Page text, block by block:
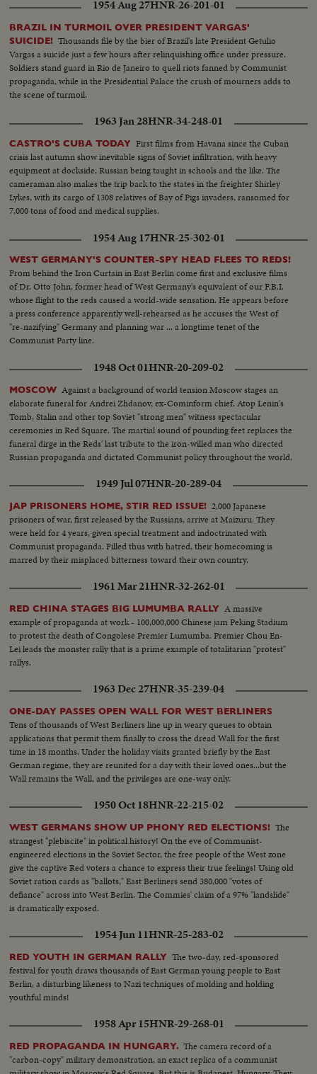
1954 Aug 27HNR-26-201-01
BRAZIL IN TURMOIL OVER PRESIDENT VARGAS'
SUICIDE! Thousands file by the bier of Brazil's late President Getulio
Vargas a suicide just a few hours after relinquishing office under pressure.
Soldiers stand guard in Rio de Janeiro to quell riots fanned by Communist
propaganda, while in the Presidential Palace the crush of mourners adds to
the scene of turmoil.
1963 Jan 28HNR-34-248-01
CASTRO'S CUBA TODAY First films from Havana since the Cuban
crisis last autumn show inevitable signs of Soviet infiltration, with heavy
equipment at dockside, Russian being taught in schools and the like. The
cameraman also makes the trip back to the states in the freighter Shirley
Lykes, with its cargo of 1308 relatives of Bay of Pigs invaders, ransomed for
7,000 tons of food and medical supplies.
1954 Aug 17HNR-25-302-01
WEST GERMANY'S COUNTER-SPY HEAD FLEES TO REDS!
From behind the Iron Curtain in East Berlin come first and exclusive films
of Dr. Otto John, former head of West Germany's equivalent of our F.B.I.
whose flight to the reds caused a world-wide sensation. He appears before
a press conference apparently well-rehearsed as he accuses the West of
"re-nazifying" Germany and planning war ... a longtime tenet of the
Communist Party line.
1948 Oct 01HNR-20-209-02
MOSCOW Against a background of world tension Moscow stages an
elaborate funeral for Andrei Zhdanov, ex-Cominform chief. Atop Lenin's
Tomb, Stalin and other top Soviet "strong men" witness spectacular
ceremonies in Red Square. The martial sound of pounding feet replaces the
funeral dirge in the Reds' last tribute to the iron-willed man who directed
Russian propaganda and dictated Communist policy throughout the world.
1949 Jul 07HNR-20-289-04
JAP PRISONERS HOME, STIR RED ISSUE! 2,000 Japanese
prisoners of war, first released by the Russians, arrive at Maizuru. They
were held for 4 years, given special treatment and indoctrinated with
Communist propaganda. Filled thus with hatred, their homecoming is
marred by their misplaced bitterness toward their own country.
1961 Mar 21HNR-32-262-01
RED CHINA STAGES BIG LUMUMBA RALLY A massive
example of propaganda at work - 100,000,000 Chinese jam Peking Stadium
to protest the death of Congolese Premier Lumumba. Premier Chou En-
Lei leads the monster rally that is a prime example of totalitarian "protest"
rallys.
1963 Dec 27HNR-35-239-04
ONE-DAY PASSES OPEN WALL FOR WEST BERLINERS
Tens of thousands of West Berliners line up in weary queues to obtain
applications that permit them finally to cross the dread Wall for the first
time in 18 months. Under the holiday visits granted briefly by the East
German regime, they are reunited for a day with their loved ones...but the
Wall remains the Wall, and the privileges are one-way only.
1950 Oct 18HNR-22-215-02
WEST GERMANS SHOW UP PHONY RED ELECTIONS! The
strangest "plebiscite" in political history! On the eve of Communist-
engineered elections in the Soviet Sector, the free people of the West zone
give the captive Red voters a chance to express their true feelings! Using old
Soviet ration cards as "ballots," East Berliners send 380,000 "votes of
defiance" across into West Berlin. The Commies' claim of a 97% "landslide"
is dramatically exposed.
1954 Jun 11HNR-25-283-02
RED YOUTH IN GERMAN RALLY The two-day, red-sponsored
festival for youth draws thousands of East German young people to East
Berlin, a disturbing likeness to Nazi techniques of molding and holding
youthful minds!
1958 Apr 15HNR-29-268-01
RED PROPAGANDA IN HUNGARY. The camera record of a
"carbon-copy" military demonstration, an exact replica of a communist